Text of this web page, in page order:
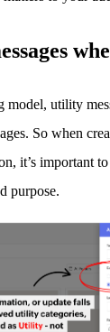
model, utility
So when
it’s important
purpose.